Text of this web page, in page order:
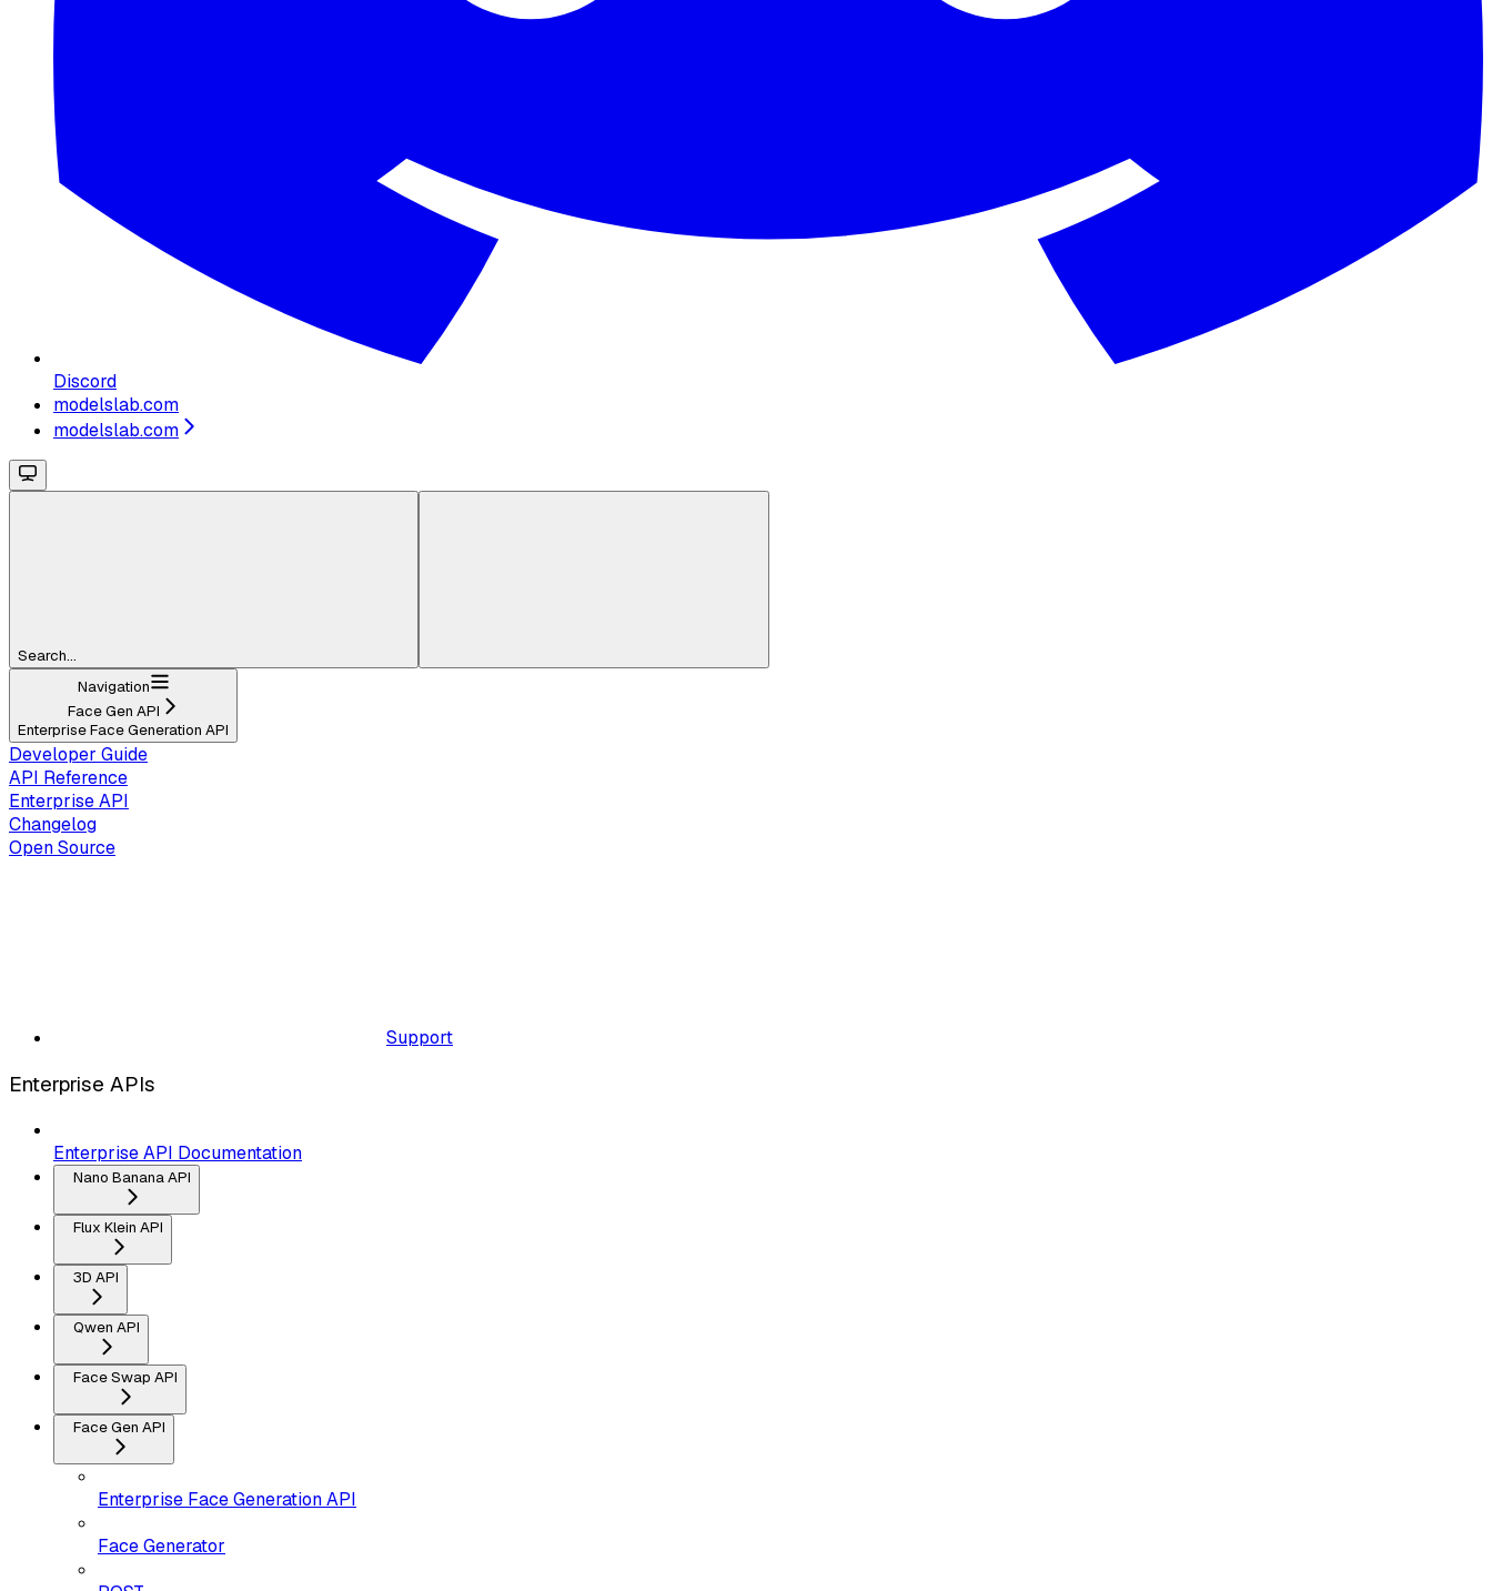
Discord
modelslab.com
modelslab.com
Search...
Navigation
Face Gen API
Enterprise Face Generation API
Developer Guide
API Reference
Enterprise API
Changelog
Open Source
Support
Enterprise APIs
Enterprise API Documentation
Nano Banana API
Flux Klein API
3D API
Qwen API
Face Swap API
Face Gen API
Enterprise Face Generation API
Face Generator